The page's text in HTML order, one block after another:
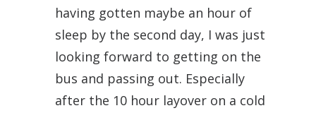
having gotten maybe an hour of
sleep by the second day, I was just
looking forward to getting on the
bus and passing out. Especially
after the 10 hour layover on a cold